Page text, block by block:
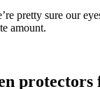
pretty sure our
amount.
protectors